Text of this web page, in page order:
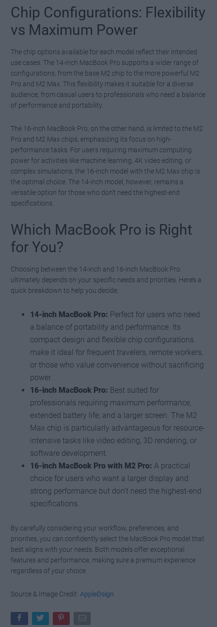
Chip Configurations: Flexibility
vs Maximum Power
The chip options available for each model reflect their intended
use cases. The 14-inch MacBook Pro supports a wider range of
configurations, from the base M2 chip to the more powerful M2
Pro and M2 Max. This flexibility makes it suitable for a diverse
audience, from casual users to professionals who need a balance
of performance and portability.
The 16-inch MacBook Pro, on the other hand, is limited to the M2
Pro and M2 Max chips, emphasizing its focus on high-
performance tasks. For users requiring maximum computing
power for activities like machine learning, 4K video editing, or
complex simulations, the 16-inch model with the M2 Max chip is
the optimal choice. The 14-inch model, however, remains a
versatile option for those who don’t need the highest-end
specifications.
Which MacBook Pro is Right
for You?
Choosing between the 14-inch and 16-inch MacBook Pro
ultimately depends on your specific needs and priorities. Here’s a
quick breakdown to help you decide:
14-inch MacBook Pro: Perfect for users who need
a balance of portability and performance. Its
compact design and flexible chip configurations
make it ideal for frequent travelers, remote workers,
or those who value convenience without sacrificing
power.
16-inch MacBook Pro: Best suited for
professionals requiring maximum performance,
extended battery life, and a larger screen. The M2
Max chip is particularly advantageous for resource-
intensive tasks like video editing, 3D rendering, or
software development.
16-inch MacBook Pro with M2 Pro: A practical
choice for users who want a larger display and
strong performance but don’t need the highest-end
specifications.
By carefully considering your workflow, preferences, and
priorities, you can confidently select the MacBook Pro model that
best aligns with your needs. Both models offer exceptional
features and performance, making sure a premium experience
regardless of your choice.
Source & Image Credit: AppleDsign